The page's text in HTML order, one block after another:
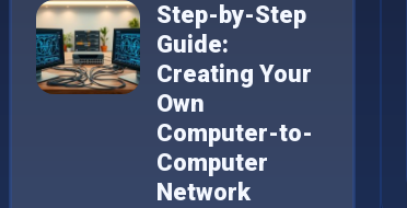
Step-by-Step
Guide:
Creating Your
Own
Computer-to-
Computer
Network